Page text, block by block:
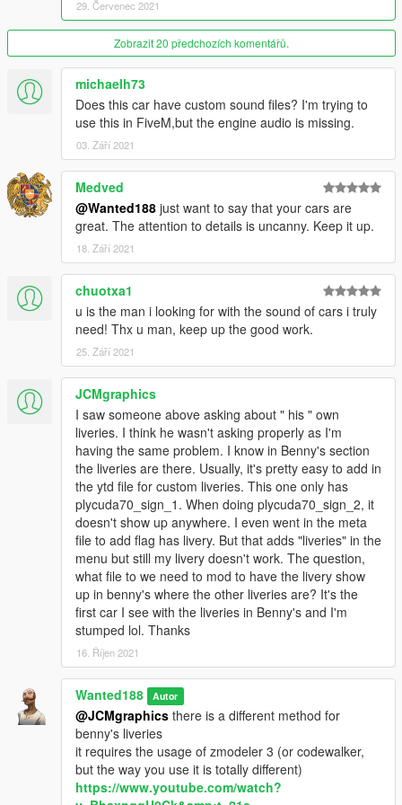
just clip through the body etc)
try shooting at the fuel tank from the back
REQUIREMENTS:
- operational brain
- Casino update or newer game version.
- GreenAid's custom color pack: https://www.gta5-
mods.com/misc/classic-car-colours-greenaid
- the latest gameconfig: https://www.gta5-mods.com/misc/gta-
5-gameconfig-300-cars
- Heap limit adjuster: https://www.gta5-
mods.com/scripts/heapadjuster
- packfile limit adjuster: https://www.gta5-
mods.com/tools/packfile-limit-adjuster
- LIGHTS FIX by greenaid (inside the archive with the car.
installation instructions included)
Recommended:
- IKT's custom gear ratios: https://www.gta5-
mods.com/scripts/custom-gear-ratios
- IKT's Add-On Vehicle Spawner: https://www.gta5-
mods.com/scripts/add-on-vehicle-spawner
- IKT's Ghost Replay: https://www.gta5-
mods.com/scripts/ghost-car
DO NOT install roof tuning on the convertible variants. it wasn't
made for them. The same goes for louvers. gotta use some
brainpower when you tune it. not every part fits every variant.
Difficult to drive. if you don't like the handling, read this:
https://forums.gta5-mods.com/topic/24280/understanding-and-
editing-gtav-s-handling and edit it until you are satisfied with it.
Disclaimers:
- if I forgot to add you to the credits just let me know in the
comments or PM me and ill add you.
- No requests.
- while it works in FiveM, I have no idea how to set it up for
fivem as I'm modding singleplayer only so please don't contact
me asking for help with fivem related stuff. I simply won't be
able to help you.
- I won't make arcade handling for this car. if you want, make
one yourself.
29. Červenec 2021
Zobrazit 20 předchozích komentářů.
michaelh73
Does this car have custom sound files? I'm trying to
use this in FiveM,but the engine audio is missing.
03. Září 2021
Medved
@Wanted188 just want to say that your cars are
great. The attention to details is uncanny. Keep it up.
18. Září 2021
chuotxa1
u is the man i looking for with the sound of cars i truly
need! Thx u man, keep up the good work.
25. Září 2021
JCMgraphics
I saw someone above asking about " his " own
liveries. I think he wasn't asking properly as I'm
having the same problem. I know in Benny's section
the liveries are there. Usually, it's pretty easy to add in
the ytd file for custom liveries. This one only has
plycuda70_sign_1. When doing plycuda70_sign_2, it
doesn't show up anywhere. I even went in the meta
file to add flag has livery. But that adds "liveries" in the
menu but still my livery doesn't work. The question,
what file to we need to mod to have the livery show
up in benny's where the other liveries are? It's the
first car I see with the liveries in Benny's and I'm
stumped lol. Thanks
16. Říjen 2021
Wanted188 Autor
@JCMgraphics there is a different method for
benny's liveries
it requires the usage of zmodeler 3 (or codewalker,
but the way you use it is totally different)
https://www.youtube.com/watch?